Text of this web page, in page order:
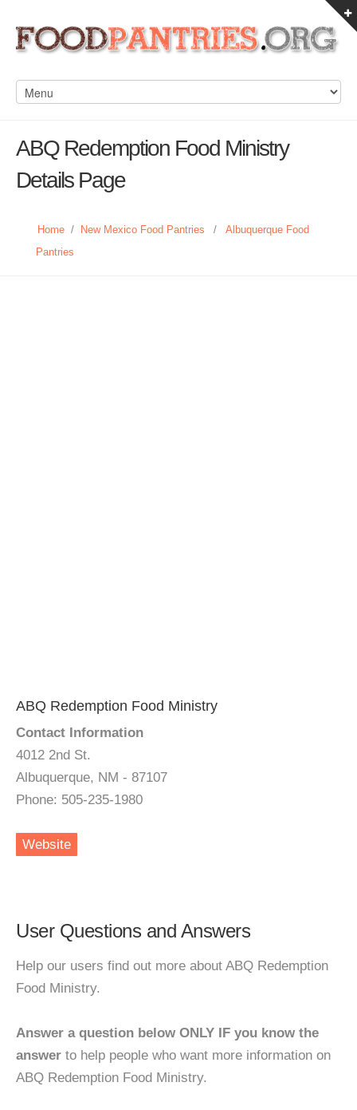
ABQ Redemption Food Ministry
Details Page
Home / New Mexico Food Pantries /
Albuquerque Food
Pantries
ABQ Redemption Food Ministry
Contact Information
4012 2nd St.
Albuquerque, NM - 87107
Phone: 505-235-1980
Website
User Questions and Answers
Help our users find out more about ABQ Redemption
Food Ministry.
Answer a question below ONLY IF you know the
answer to help people who want more information on
ABQ Redemption Food Ministry.